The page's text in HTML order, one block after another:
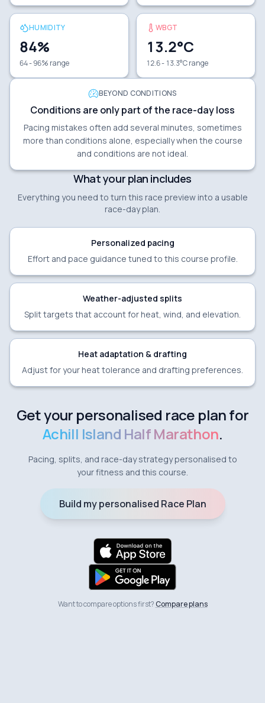
HUMIDITY
84%
64 - 96% range
WBGT
13.2°C
12.6 - 13.3°C range
BEYOND CONDITIONS
Conditions are only part of the race-day loss
Pacing mistakes often add several minutes, sometimes
more than conditions alone, especially when the course
and conditions are not ideal.
What your plan includes
Everything you need to turn this race preview into a usable
race-day plan.
Personalized pacing
Effort and pace guidance tuned to this course profile.
Weather-adjusted splits
Split targets that account for heat, wind, and elevation.
Heat adaptation & drafting
Adjust for your heat tolerance and drafting preferences.
Get your personalised race plan for
Achill Island Half Marathon.
Pacing, splits, and race-day strategy personalised to
your fitness and this course.
Build my personalised Race Plan
Want to compare options first?Compare plans